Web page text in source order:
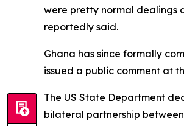
were pretty normal dealings
reportedly said.
Ghana has since formally
issued a public comment at
The US State Department
bilateral partnership